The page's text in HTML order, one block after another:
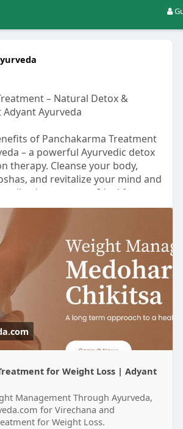
– Natural Detox &
Ayurveda
of Panchakarma Treatment
– a powerful Ayurvedic detox
therapy. Cleanse your body,
and revitalize your mind and
treatments. Ideal for
issues, hormonal imbalances,
Learn how this ancient
you achieve holistic health.
red....uce-weight-
for Weight Loss | Adyant
Management Through Ayurveda,
for Virechana and
for Weight Loss.